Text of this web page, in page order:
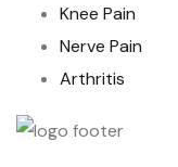
Knee Pain
Nerve Pain
Arthritis